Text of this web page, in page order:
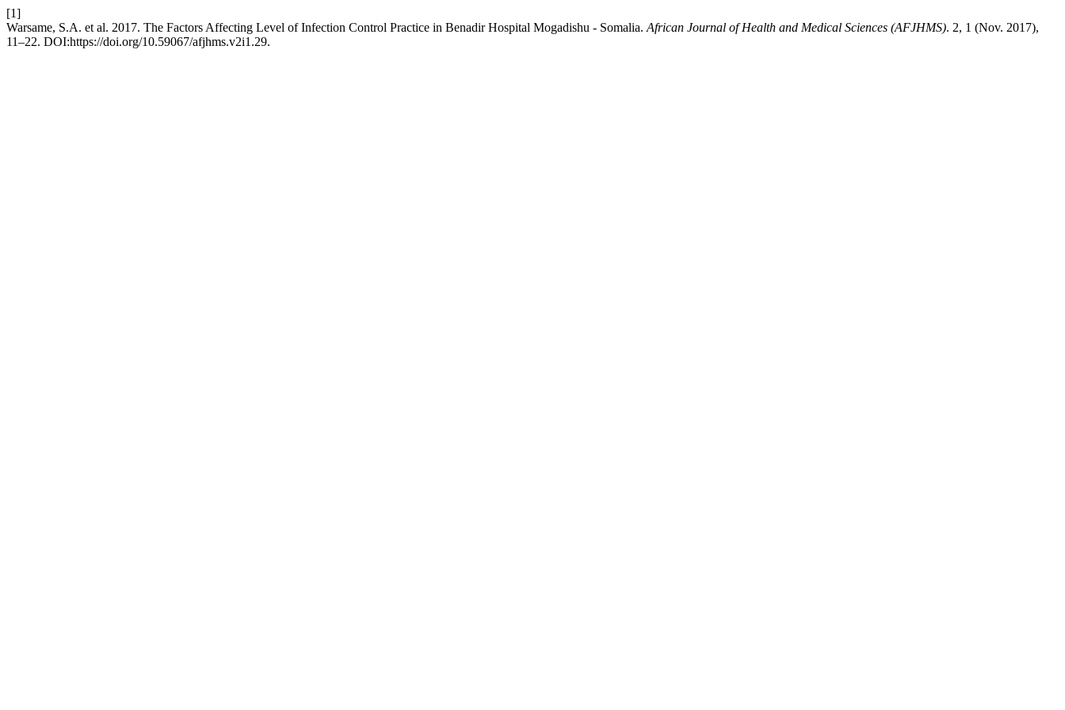
[1]
Warsame, S.A. et al. 2017. The Factors Affecting Level of Infection Control Practice in Benadir Hospital Mogadishu - Somalia. African Journal of Health and Medical Sciences (AFJHMS). 2, 1 (Nov. 2017),
11–22. DOI:https://doi.org/10.59067/afjhms.v2i1.29.